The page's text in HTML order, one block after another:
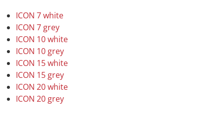
ICON 7 white
ICON 7 grey
ICON 10 white
ICON 10 grey
ICON 15 white
ICON 15 grey
ICON 20 white
ICON 20 grey